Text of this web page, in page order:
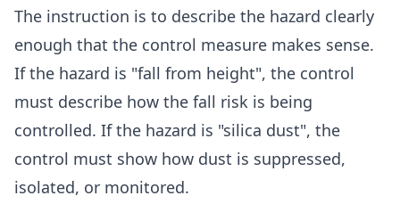
The instruction is to describe the hazard clearly
enough that the control measure makes sense.
If the hazard is "fall from height", the control
must describe how the fall risk is being
controlled. If the hazard is "silica dust", the
control must show how dust is suppressed,
isolated, or monitored.